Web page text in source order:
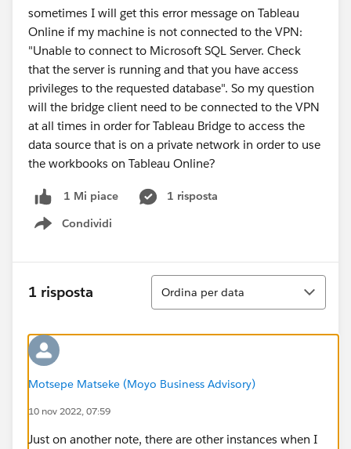
sometimes I will get this error message on Tableau
Online if my machine is not connected to the VPN:
"Unable to connect to Microsoft SQL Server. Check
that the server is running and that you have access
privileges to the requested database". So my question
will the bridge client need to be connected to the VPN
at all times in order for Tableau Bridge to access the
data source that is on a private network in order to use
the workbooks on Tableau Online?
1 Mi piace
1 risposta
Condividi
Show menu
1 risposta
Ordina
Ordina per data
Motsepe Matseke (Moyo Business Advisory)
10 nov 2022, 07:59
Just on another note, there are other instances when I